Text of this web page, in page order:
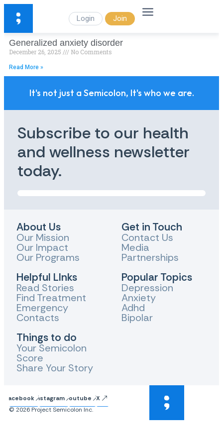
Login Join
Generalized anxiety disorder
December 26, 2025 No Comments
Read More »
It's not just a Semicolon, It's who we are.
Subscribe to our health
and wellness newsletter
today.
About Us
Our Mission
Our Impact
Our Programs
Helpful LInks
Read Stories
Find Treatment
Emergency
Contacts
Things to do
Your Semicolon
Score
Share Your Story
Get in Touch
Contact Us
Media
Partnerships
Popular Topics
Depression
Anxiety
Adhd
Bipolar
FacebookInstagram Youtube
X
© 2026 Project Semicolon Inc.